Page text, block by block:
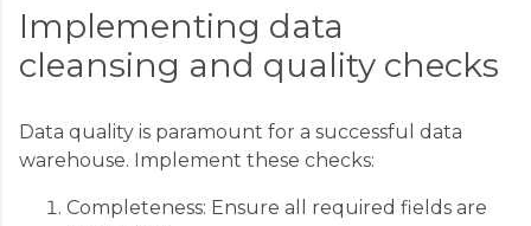
Implementing data
cleansing and quality checks
Data quality is paramount for a successful data
warehouse. Implement these checks:
Completeness: Ensure all required fields are